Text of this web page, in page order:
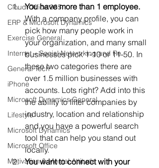
Cloud-Office 365
ERP & Microsoft Dynamics
Exercise General
Internet – Social Networking and Re
General Tech
iPhone
Microsoft Dynamics General
Lifestyle
Microsoft Dynamics
Microsoft Office
Motivation & Mental Attitude
You have more than 1 employee.
With a company profile, you can
pick how many people work in
your organization, and many small
businesses pick 1-10 or 11-50. In
these two categories there are
over 1.5 million businesses with
accounts. Lots right? Add into this
the ability to filter companies by
industry, location and relationship
and you have a powerful search
tool that can help you stand out
locally.
You want to connect with your